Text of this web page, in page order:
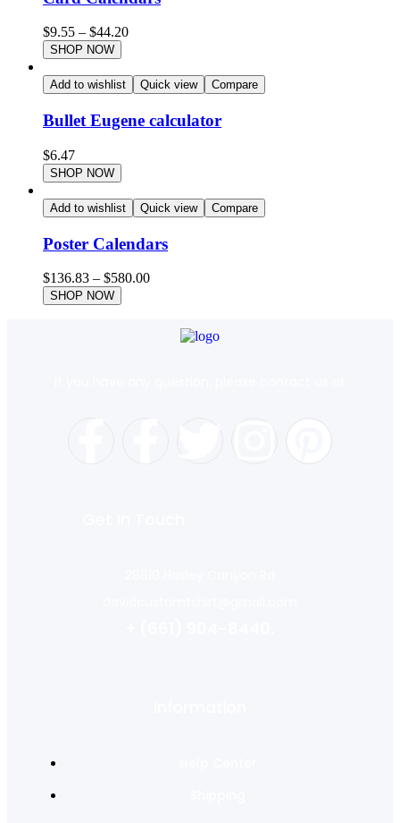
$9.55 – $44.20
SHOP NOW
Add to wishlist Quick view Compare
Bullet Eugene calculator
$6.47
SHOP NOW
Add to wishlist Quick view Compare
Poster Calendars
$136.83 – $580.00
SHOP NOW